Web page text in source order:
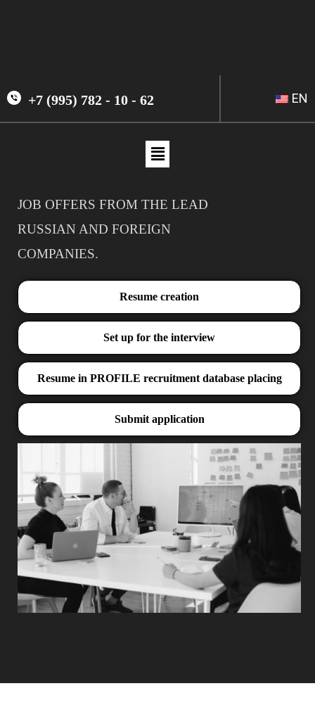
+7 (995) 782 - 10 - 62 EN
JOB OFFERS FROM THE LEAD
RUSSIAN AND FOREIGN
COMPANIES.
Resume creation
Set up for the interview
Resume in PROFILE recruitment database placing
Submit application